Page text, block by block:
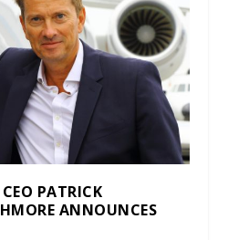
PATRICK
ANNOUNCES